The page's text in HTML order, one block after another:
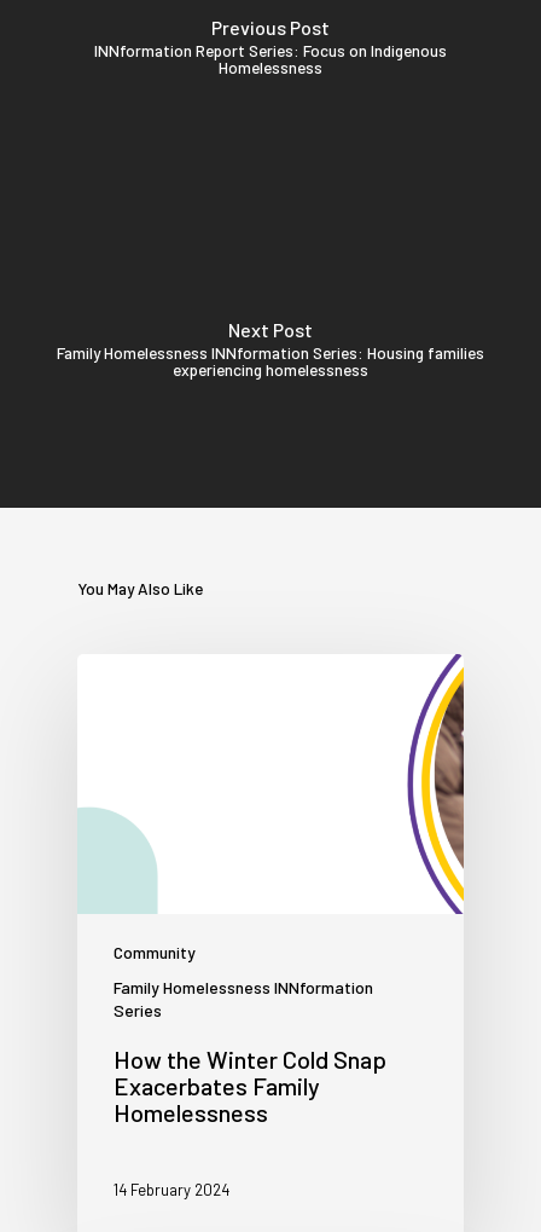
Previous Post
INNformation Report Series: Focus on Indigenous
Homelessness
Next Post
Family Homelessness INNformation Series: Housing families
experiencing homelessness
You May Also Like
Community
Family Homelessness INNformation
Series
How the Winter Cold Snap
Exacerbates Family
Homelessness
14 February 2024